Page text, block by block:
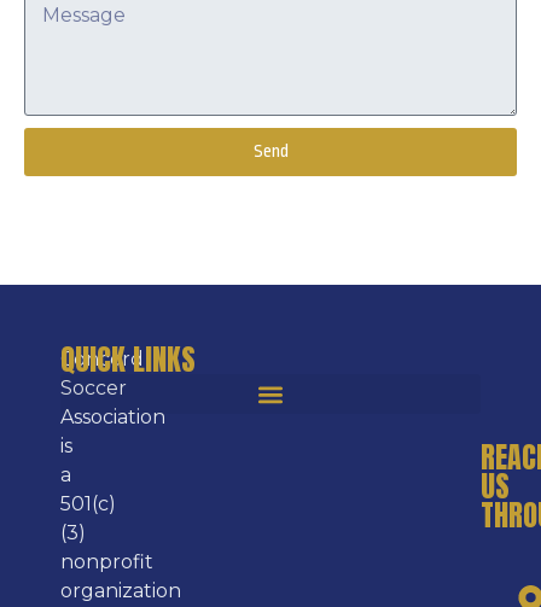
Send
Concord
Soccer
Association
is
a
501(c)
(3)
nonprofit
organization
QUICK LINKS
US